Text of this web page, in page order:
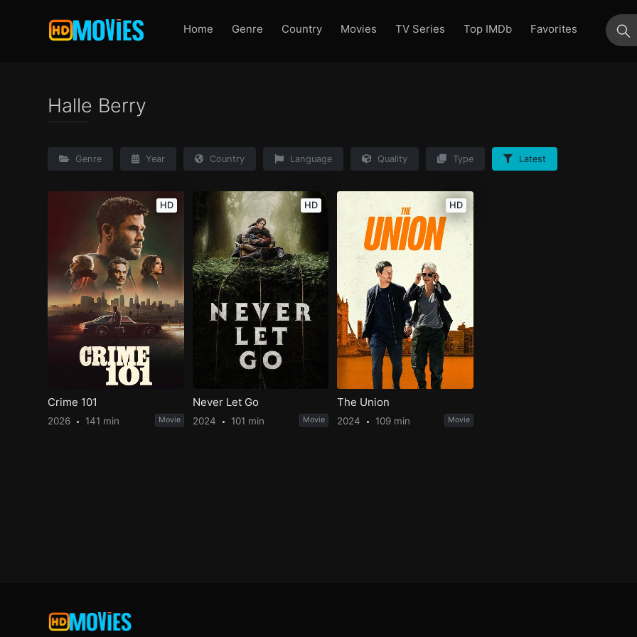
Home Genre Country Movies TV Series Top IMDb
Favorites
Halle Berry
Genre Year Country Language Quality Type Latest
HD
Crime 101
2026 141 min Movie
HD
Never Let Go
2024 101 min Movie
HD
The Union
2024 109 min Movie